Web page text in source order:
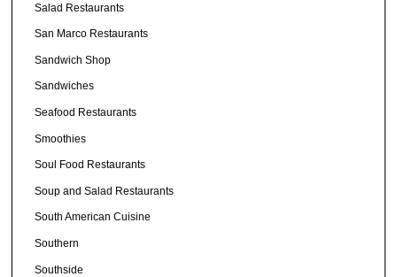
Salad Restaurants
San Marco Restaurants
Sandwich Shop
Sandwiches
Seafood Restaurants
Smoothies
Soul Food Restaurants
Soup and Salad Restaurants
South American Cuisine
Southern
Southside